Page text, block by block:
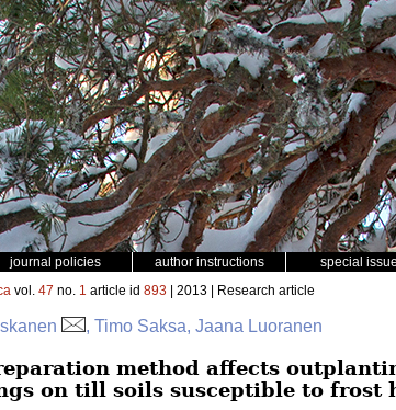
journal policies author instructions special
vol. 47 no. 1 article id 893 | 2013 | Research article
, Timo Saksa, Jaana Luoranen
method affects
on till soils susceptible to frost